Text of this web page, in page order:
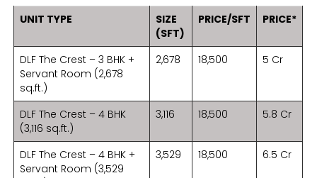
UNIT TYPE
SIZE
(SFT)
PRICE/SFT PRICE*
DLF The Crest – 3 BHK +
Servant Room (2,678
sq.ft.)
2,678 18,500 5 Cr
DLF The Crest – 4 BHK
(3,116 sq.ft.)
3,116 18,500 5.8 Cr
DLF The Crest – 4 BHK +
Servant Room (3,529
3,529 18,500 6.5 Cr